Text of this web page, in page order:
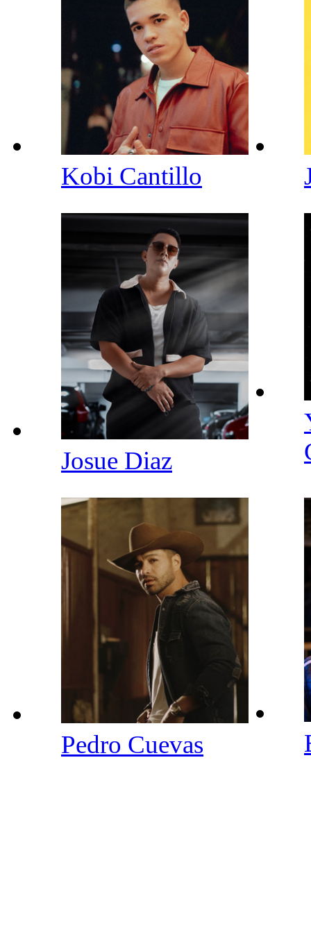
Kobi Cantillo
Josue Diaz
Pedro Cuevas